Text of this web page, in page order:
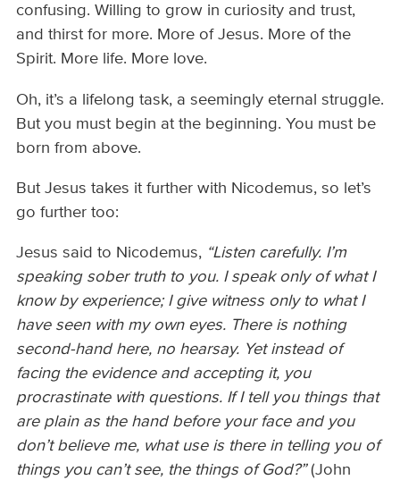
confusing. Willing to grow in curiosity and trust,
and thirst for more. More of Jesus. More of the
Spirit. More life. More love.
Oh, it’s a lifelong task, a seemingly eternal struggle.
But you must begin at the beginning. You must be
born from above.
But Jesus takes it further with Nicodemus, so let’s
go further too:
Jesus said to Nicodemus, “Listen carefully. I’m
speaking sober truth to you. I speak only of what I
know by experience; I give witness only to what I
have seen with my own eyes. There is nothing
second-hand here, no hearsay. Yet instead of
facing the evidence and accepting it, you
procrastinate with questions. If I tell you things that
are plain as the hand before your face and you
don’t believe me, what use is there in telling you of
things you can’t see, the things of God?”(John